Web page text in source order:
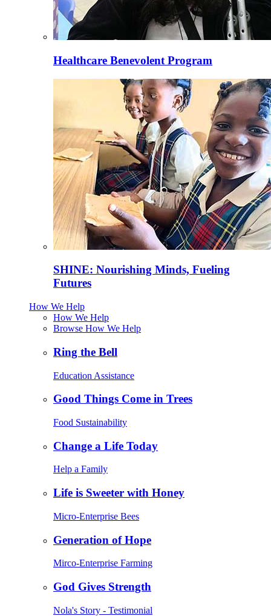
Healthcare Benevolent Program
SHINE: Nourishing Minds, Fueling
Futures
How We Help
How We Help
Browse How We Help
Ring the Bell
Education Assistance
Good Things Come in Trees
Food Sustainability
Change a Life Today
Help a Family
Life is Sweeter with Honey
Micro-Enterprise Bees
Generation of Hope
Mirco-Enterprise Farming
God Gives Strength
Nola's Story - Testimonial